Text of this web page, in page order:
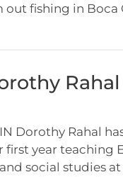
fishing in Boca
Rahal
Dorothy Rahal
year teaching
social studies at